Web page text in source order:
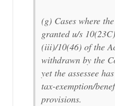
(g) Cases where
granted u/s
(iii)/10(46) of the
withdrawn by the
yet the assessee
tax-exemption/
provisions.